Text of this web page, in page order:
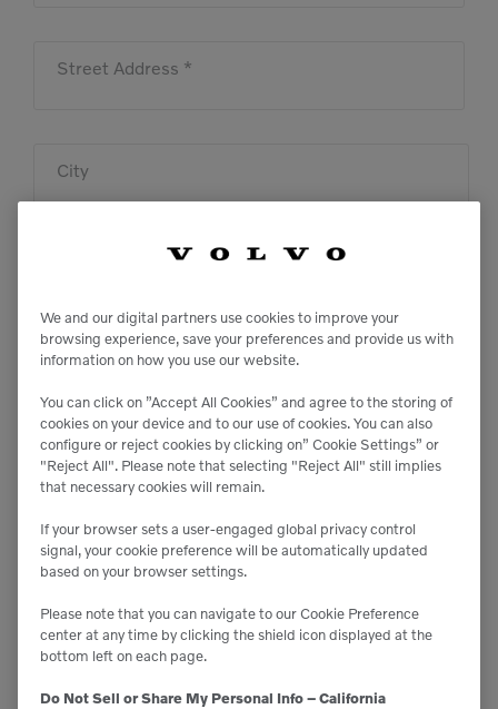
Street Address *
City
Message
We and our digital partners use cookies to improve your
browsing experience, save your preferences and provide us with
information on how you use our website.
You can click on ”Accept All Cookies” and agree to the storing of
cookies on your device and to our use of cookies. You can also
configure or reject cookies by clicking on” Cookie Settings” or
"Reject All". Please note that selecting "Reject All" still implies
that necessary cookies will remain.
If your browser sets a user-engaged global privacy control
signal, your cookie preference will be automatically updated
based on your browser settings.
Please note that you can navigate to our Cookie Preference
center at any time by clicking the shield icon displayed at the
bottom left on each page.
Do Not Sell or Share My Personal Info – California